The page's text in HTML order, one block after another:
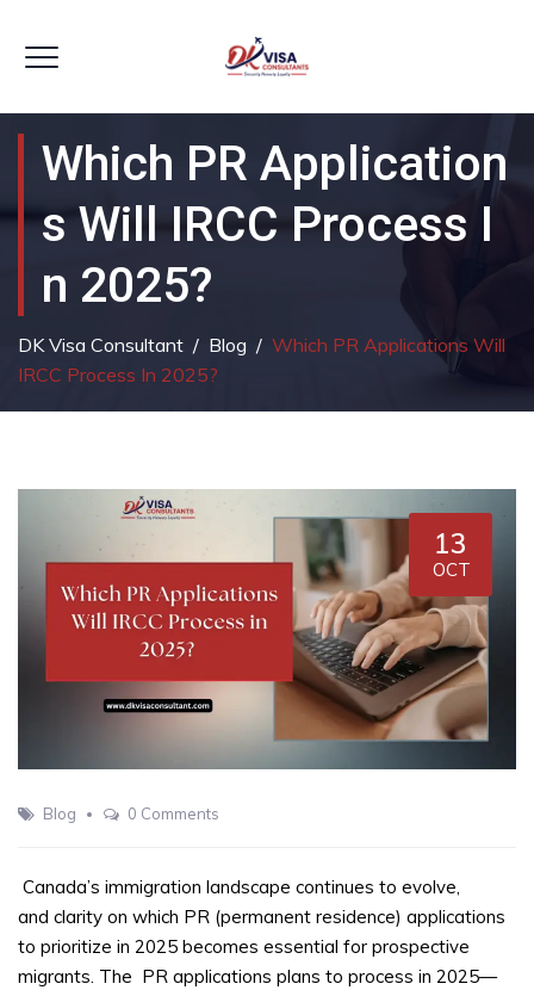
Which PR Application
S Will IRCC Process I
N 2025?
DK Visa Consultant / Blog / Which PR Applications Will
IRCC Process In 2025?
13
OCT
Blog 0 Comments
Canada’s immigration landscape continues to evolve,
and clarity on which PR (permanent residence) applications
to prioritize in 2025 becomes essential for prospective
migrants. The PR applications plans to process in 2025—